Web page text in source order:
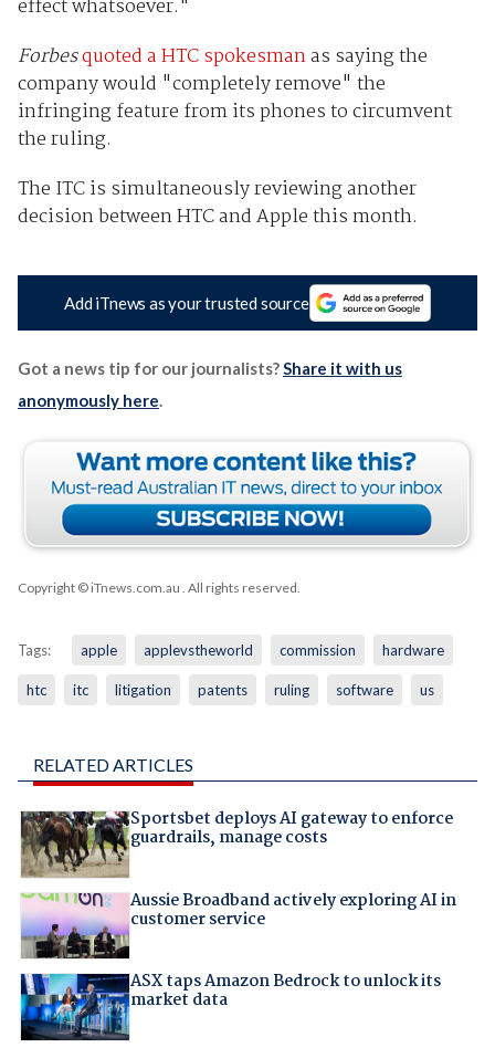
effect whatsoever."
Forbesquoted a HTC spokesmanas saying the
company would "completely remove" the
infringing feature from its phones to circumvent
the ruling.
The ITC is simultaneously reviewing another
decision between HTC and Apple this month.
Add iTnews as your trusted source
Got a news tip for our journalists?Share it with us
anonymously here.
Copyright © iTnews.com.au . All rights reserved.
Tags: apple applevstheworld commission hardware
htc itc litigation patents ruling software us
RELATED ARTICLES
Sportsbet deploys AI gateway to enforce
guardrails, manage costs
Aussie Broadband actively exploring AI in
customer service
ASX taps Amazon Bedrock to unlock its
market data